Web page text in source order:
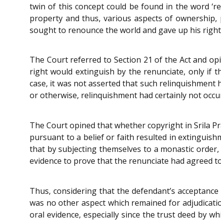
twin of this concept could be found in the word
property and thus, various aspects of
sought to renounce the world and gave up his
The Court referred to Section 21 of the Act and
right would extinguish by the renunciate, only if
case, it was not asserted that such
or otherwise, relinquishment had certainly not
The Court opined that whether copyright in Srila
pursuant to a belief or faith resulted in
that by subjecting themselves to a monastic
evidence to prove that the renunciate had agreed
Thus, considering that the defendant’s
was no other aspect which remained for
oral evidence, especially since the trust deed by